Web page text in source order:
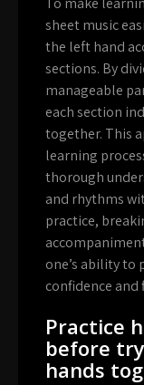
sheet music
the left hand
sections. By
manageable
each section
together. This
learning
thorough
and rhythms
practice,
one’s ability to
confidence and
Practice
before
hands